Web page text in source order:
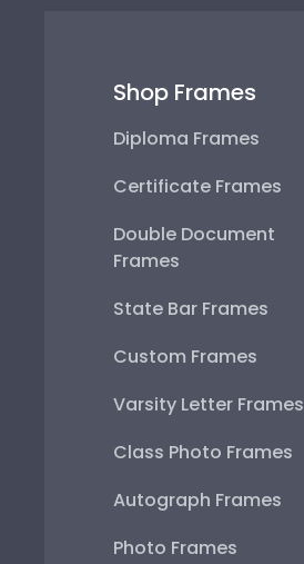
Shop Frames
Diploma Frames
Certificate Frames
Double Document
Frames
State Bar Frames
Custom Frames
Varsity Letter Frames
Class Photo Frames
Autograph Frames
Photo Frames